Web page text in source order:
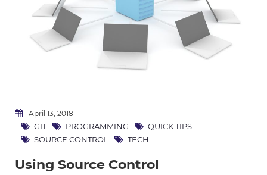
April 13, 2018
GIT PROGRAMMING
QUICK TIPS
SOURCE CONTROL
TECH
Using Source Control